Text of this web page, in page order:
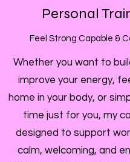
Personal
Feel Strong Capable &
Whether you want to
improve your energy,
home in your body, or
time just for you, my
designed to support
calm, welcoming, and